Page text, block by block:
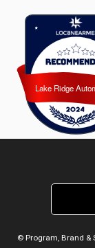
Lake RidgeLake
© Program, Brand &